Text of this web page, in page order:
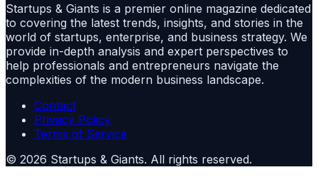
Startups & Giants is a premier online magazine dedicated
to covering the latest trends, insights, and stories in the
world of startups, enterprise, and business strategy. We
provide in-depth analysis and expert perspectives to
help professionals and entrepreneurs navigate the
complexities of the modern business landscape.
Contact
Privacy Policy
Terms of Service
© 2026 Startups & Giants. All rights reserved.